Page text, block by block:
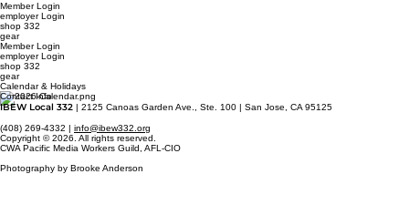
Member Login
employerLogin
shop 332
gear
Member Login
employer Login
shop 332
gear
Calendar & Holidays
Contact Info
IBEW Local 332 | 2125 Canoas Garden Ave., Ste. 100 | San Jose, CA 95125
(408) 269-4332 | info@ibew332.org
Copyright © 2026. All rights reserved.
CWA Pacific Media Workers Guild, AFL-CIO
Photography by Brooke Anderson